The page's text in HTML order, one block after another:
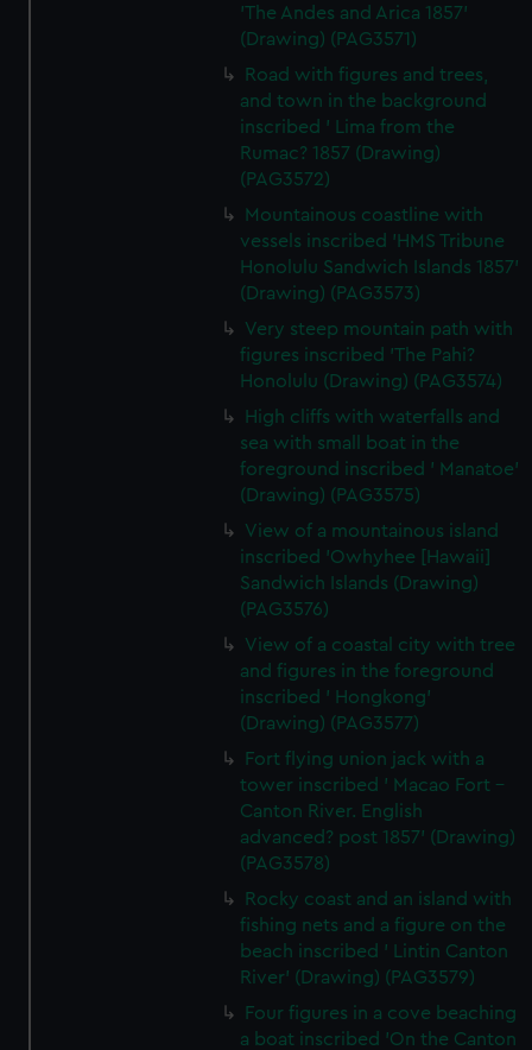
We use necessary cookies to make our websites work
We’d like to use additional cookies to remember your
preferences, understand how our website is used, and to
help us improve it. We may also use cookies to tailor our
marketing to your interests and deliver embedded content
from third-party sources. You can choose to allow all
cookies, change your preferences or opt-out at any time.
'The Andes and Arica 1857'
(Drawing) (PAG3571)
Road with figures and trees,
and town in the background
inscribed ' Lima from the
Rumac? 1857 (Drawing)
(PAG3572)
Mountainous coastline with
vessels inscribed 'HMS Tribune
Honolulu Sandwich Islands 1857'
(Drawing) (PAG3573)
Very steep mountain path with
figures inscribed 'The Pahi?
Honolulu (Drawing) (PAG3574)
High cliffs with waterfalls and
sea with small boat in the
foreground inscribed ' Manatoe'
(Drawing) (PAG3575)
View of a mountainous island
inscribed 'Owhyhee [Hawaii]
Sandwich Islands (Drawing)
(PAG3576)
View of a coastal city with tree
and figures in the foreground
inscribed ' Hongkong'
(Drawing) (PAG3577)
Fort flying union jack with a
tower inscribed ' Macao Fort -
Canton River. English
advanced? post 1857' (Drawing)
(PAG3578)
Rocky coast and an island with
fishing nets and a figure on the
beach inscribed ' Lintin Canton
River' (Drawing) (PAG3579)
Four figures in a cove beaching
a boat inscribed 'On the Canton